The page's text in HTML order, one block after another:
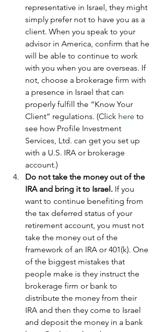
representative in Israel, they might
simply prefer not to have you as a
client. When you speak to your
advisor in America, confirm that he
will be able to continue to work
with you when you are overseas. If
not, choose a brokerage firm with
a presence in Israel that can
properly fulfill the “Know Your
Client” regulations. (Click here to
see how Profile Investment
Services, Ltd. can get you set up
with a U.S. IRA or brokerage
account.)
Do not take the money out of the
IRA and bring it to Israel. If you
want to continue benefiting from
the tax deferred status of your
retirement account, you must not
take the money out of the
framework of an IRA or 401(k). One
of the biggest mistakes that
people make is they instruct the
brokerage firm or bank to
distribute the money from their
IRA and then they come to Israel
and deposit the money in a bank